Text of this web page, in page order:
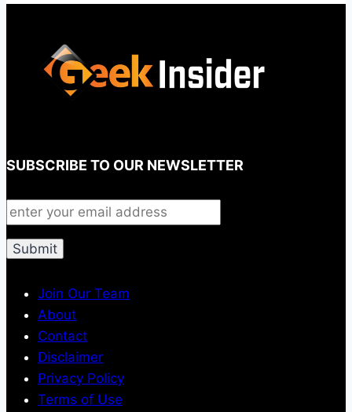
SUBSCRIBE TO OUR NEWSLETTER
Join Our Team
About
Contact
Disclaimer
Privacy Policy
Terms of Use